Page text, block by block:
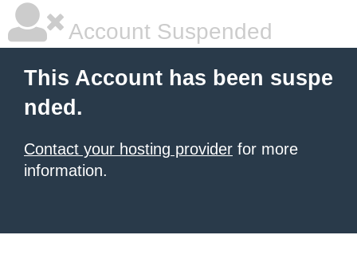
Account Suspended
This Account has been suspe
nded.
Contact your hosting provider for more
information.